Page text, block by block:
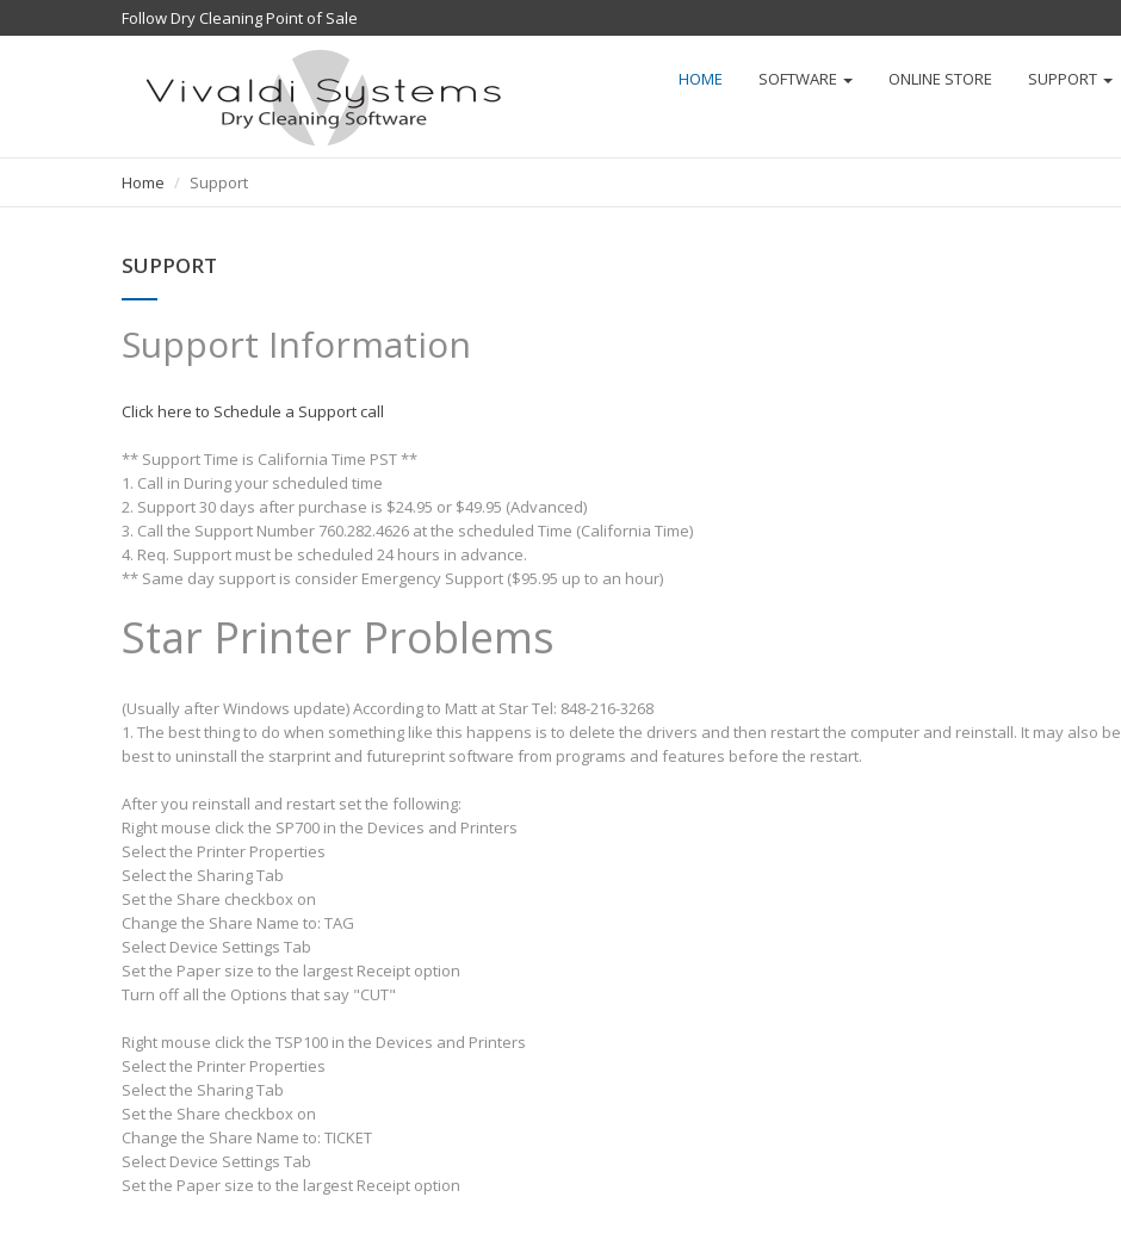
Follow Dry Cleaning Point of Sale
HOME SOFTWARE ONLINE STORE SUPPORT
Home Support
SUPPORT
Support Information
Click here to Schedule a Support call
** Support Time is California Time PST **
1. Call in During your scheduled time
2. Support 30 days after purchase is $24.95 or $49.95 (Advanced)
3. Call the Support Number 760.282.4626 at the scheduled Time (California Time)
4. Req. Support must be scheduled 24 hours in advance.
** Same day support is consider Emergency Support ($95.95 up to an hour)
Star Printer Problems
(Usually after Windows update) According to Matt at Star Tel: 848-216-3268
1. The best thing to do when something like this happens is to delete the drivers and then restart the computer and reinstall. It may also be
best to uninstall the starprint and futureprint software from programs and features before the restart.
After you reinstall and restart set the following:
Right mouse click the SP700 in the Devices and Printers
Select the Printer Properties
Select the Sharing Tab
Set the Share checkbox on
Change the Share Name to: TAG
Select Device Settings Tab
Set the Paper size to the largest Receipt option
Turn off all the Options that say "CUT"
Right mouse click the TSP100 in the Devices and Printers
Select the Printer Properties
Select the Sharing Tab
Set the Share checkbox on
Change the Share Name to: TICKET
Select Device Settings Tab
Set the Paper size to the largest Receipt option